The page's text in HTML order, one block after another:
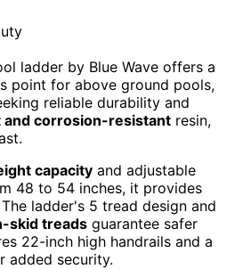
ladder by Blue Wave offers a
point for above ground pools,
reliable durability and
and corrosion-resistant resin,
capacity and adjustable
48 to 54 inches, it provides
ladder's 5 tread design and
skid treads guarantee safer
22-inch high handrails and a
added security.